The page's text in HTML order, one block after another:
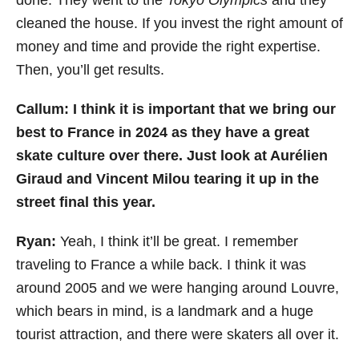
cleaned the house. If you invest the right amount of
money and time and provide the right expertise.
Then, you’ll get results.
Callum: I think it is important that we bring our
best to France in 2024 as they have a great
skate culture over there. Just look at Aurélien
Giraud and Vincent Milou tearing it up in the
street final this year.
Ryan: Yeah, I think it’ll be great. I remember
traveling to France a while back. I think it was
around 2005 and we were hanging around Louvre,
which bears in mind, is a landmark and a huge
tourist attraction, and there were skaters all over it.